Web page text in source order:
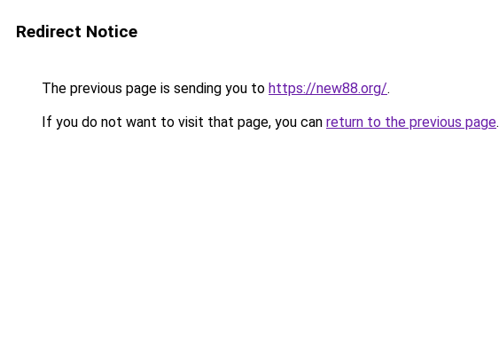
Redirect Notice
The previous page is sending you to https://new88.org/.
If you do not want to visit that page, you can return to the previous page.